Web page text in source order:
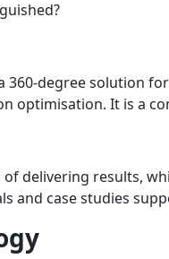
degree solution
optimisation. It is a
delivering results,
and case studies